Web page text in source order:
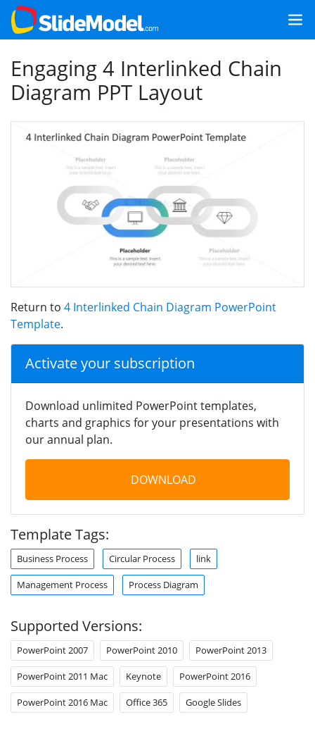
Engaging 4 Interlinked Chain
Diagram PPT Layout
Return to 4 Interlinked Chain Diagram PowerPoint
Template.
Activate your subscription
Download unlimited PowerPoint templates,
charts and graphics for your presentations with
our annual plan.
DOWNLOAD
Template Tags:
Business Process Circular Process link
Management Process Process Diagram
Supported Versions:
PowerPoint 2007 PowerPoint 2010 PowerPoint 2013
PowerPoint 2011 Mac Keynote PowerPoint 2016
PowerPoint 2016 Mac Office 365 Google Slides